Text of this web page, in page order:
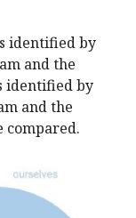
identified by
and the
identified by
and the
compared.